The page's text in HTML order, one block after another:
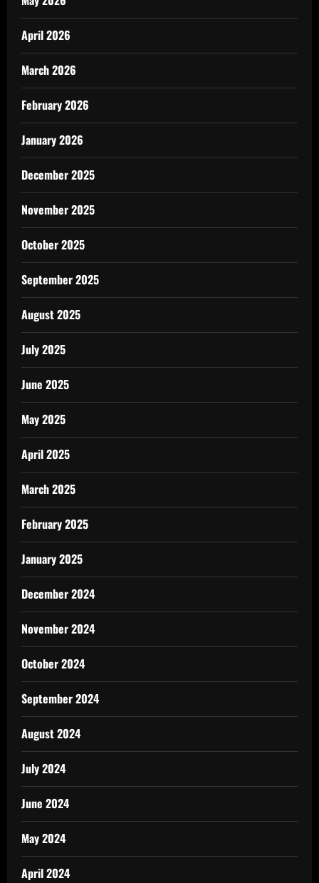
April 2026
March 2026
February 2026
January 2026
December 2025
November 2025
October 2025
September 2025
August 2025
July 2025
June 2025
May 2025
April 2025
March 2025
February 2025
January 2025
December 2024
November 2024
October 2024
September 2024
August 2024
July 2024
June 2024
May 2024
April 2024